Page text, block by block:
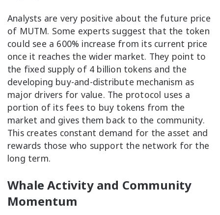
Analysts are very positive about the future price
of MUTM. Some experts suggest that the token
could see a 600% increase from its current price
once it reaches the wider market. They point to
the fixed supply of 4 billion tokens and the
developing buy-and-distribute mechanism as
major drivers for value. The protocol uses a
portion of its fees to buy tokens from the
market and gives them back to the community.
This creates constant demand for the asset and
rewards those who support the network for the
long term.
Whale Activity and Community
Momentum